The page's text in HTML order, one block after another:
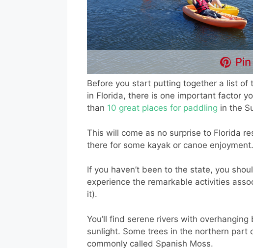
Before you start putting together a list of
in Florida, there is one important factor
than 10 great places for paddling in the
This will come as no surprise to Florida
there for some kayak or canoe enjoyment.
If you haven’t been to the state, you
experience the remarkable activities
it).
You’ll find serene rivers with
sunlight. Some trees in the northern
commonly called Spanish Moss.